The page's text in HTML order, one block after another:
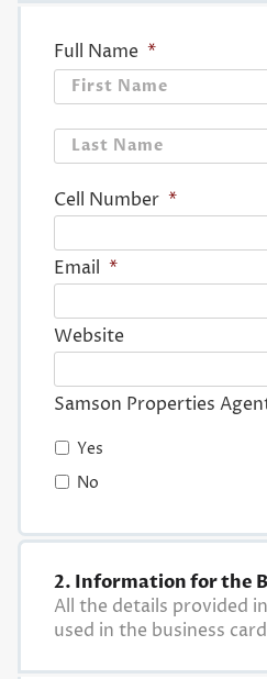
Full Name *
Cell Number *
Email *
Website
Samson Properties
Yes
No
2. Information for the
All the details provided
used in the business